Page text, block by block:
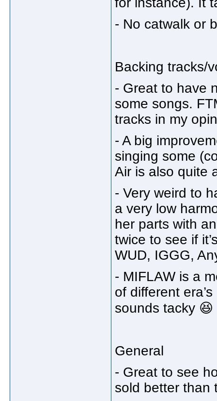
- No catwalk or
Backing tracks/
- Great to have
some songs.
tracks in my
- A big
singing some
Air is also quite
- Very weird to
a very low
her parts with
twice to see if
WUD, IGGG,
- MIFLAW is a
of different
sounds tacky 😆
General
- Great to see
sold better than